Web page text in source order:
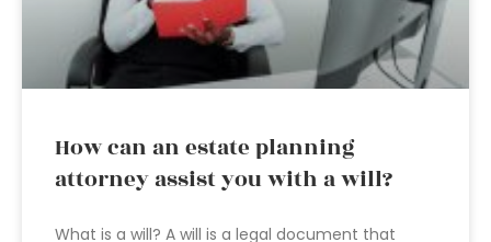
How can an estate planning
attorney assist you with a will?
What is a will? A will is a legal document that